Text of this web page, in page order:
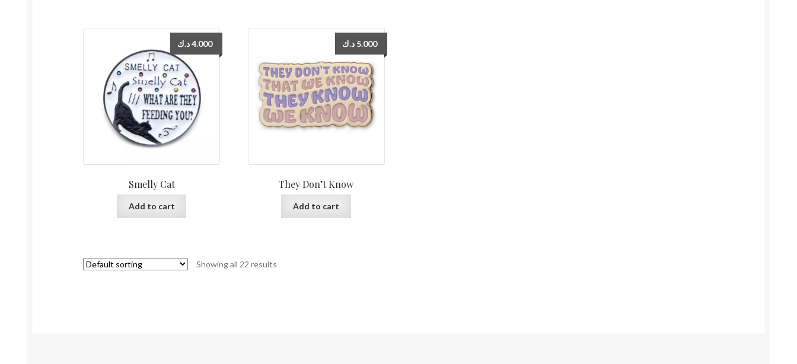
Smelly Cat
4.000د.ك
Add to cart
They Don’t Know
5.000 د.ك
Add to cart
Showing all 22 results